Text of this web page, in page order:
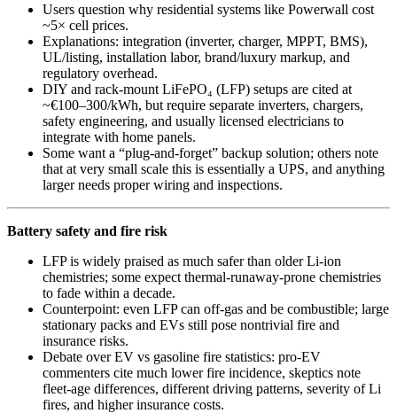
Users question why residential systems like Powerwall cost
~5× cell prices.
Explanations: integration (inverter, charger, MPPT, BMS),
UL/listing, installation labor, brand/luxury markup, and
regulatory overhead.
DIY and rack-mount LiFePO₄ (LFP) setups are cited at
~€100–300/kWh, but require separate inverters, chargers,
safety engineering, and usually licensed electricians to
integrate with home panels.
Some want a “plug‑and‑forget” backup solution; others note
that at very small scale this is essentially a UPS, and anything
larger needs proper wiring and inspections.
Battery safety and fire risk
LFP is widely praised as much safer than older Li‑ion
chemistries; some expect thermal‑runaway‑prone chemistries
to fade within a decade.
Counterpoint: even LFP can off‑gas and be combustible; large
stationary packs and EVs still pose nontrivial fire and
insurance risks.
Debate over EV vs gasoline fire statistics: pro‑EV
commenters cite much lower fire incidence, skeptics note
fleet-age differences, different driving patterns, severity of Li
fires, and higher insurance costs.